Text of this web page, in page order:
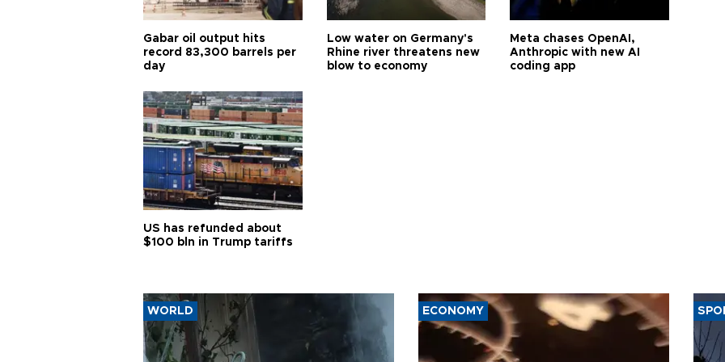
Gabar oil output hits
record 83,300 barrels per
day
Low water on Germany's
Rhine river threatens new
blow to economy
Meta chases OpenAI,
Anthropic with new AI
coding app
US has refunded about
$100 bln in Trump tariffs
WORLD ECONOMY